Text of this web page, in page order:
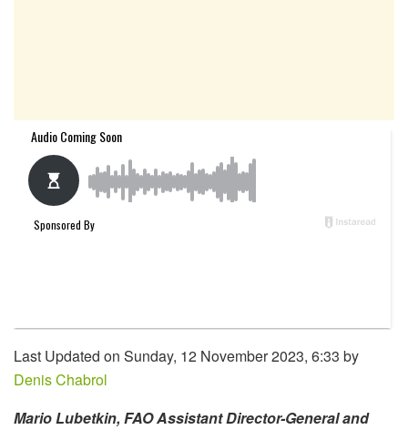
Last Updated on Sunday, 12 November 2023, 6:33 by
Denis Chabrol
Mario Lubetkin, FAO Assistant Director-General and